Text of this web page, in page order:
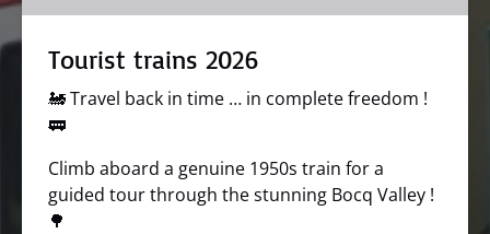
Tourist trains 2026
🚂 Travel back in time … in complete freedom !
🚃
Climb aboard a genuine 1950s train for a
guided tour through the stunning Bocq Valley !
🌳